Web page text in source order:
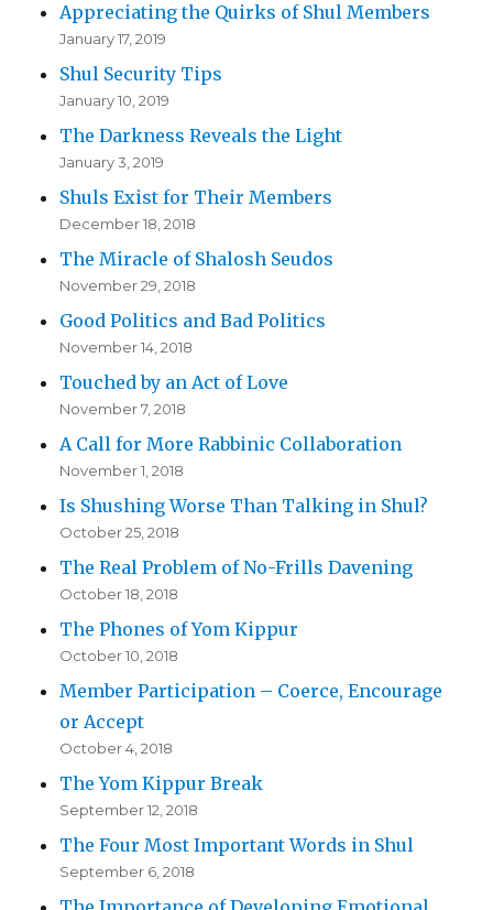
Appreciating the Quirks of Shul Members
January 17, 2019
Shul Security Tips
January 10, 2019
The Darkness Reveals the Light
January 3, 2019
Shuls Exist for Their Members
December 18, 2018
The Miracle of Shalosh Seudos
November 29, 2018
Good Politics and Bad Politics
November 14, 2018
Touched by an Act of Love
November 7, 2018
A Call for More Rabbinic Collaboration
November 1, 2018
Is Shushing Worse Than Talking in Shul?
October 25, 2018
The Real Problem of No-Frills Davening
October 18, 2018
The Phones of Yom Kippur
October 10, 2018
Member Participation – Coerce, Encourage
or Accept
October 4, 2018
The Yom Kippur Break
September 12, 2018
The Four Most Important Words in Shul
September 6, 2018